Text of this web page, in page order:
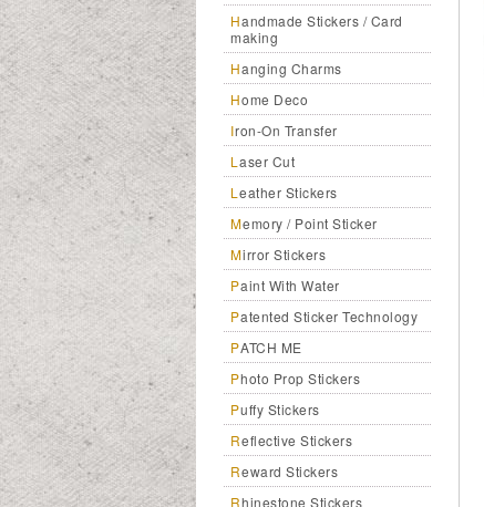
Handmade Stickers / Card
making
Hanging Charms
Home Deco
Iron-On Transfer
Laser Cut
Leather Stickers
Memory / Point Sticker
Mirror Stickers
Paint With Water
Patented Sticker Technology
PATCH ME
Photo Prop Stickers
Puffy Stickers
Reflective Stickers
Reward Stickers
Rhinestone Stickers